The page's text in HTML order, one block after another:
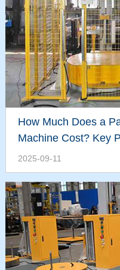
How Much Does a
Machine Cost? Key
2025-09-11